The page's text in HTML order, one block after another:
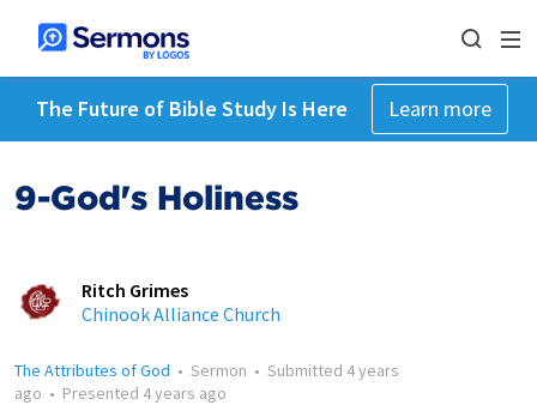
The Future of Bible Study Is Here Learn more
9-God's Holiness
Ritch Grimes
Chinook Alliance Church
The Attributes of God • Sermon • Submitted 4 years
ago • Presented 4 years ago